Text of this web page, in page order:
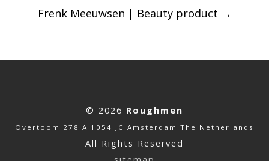
Frenk Meeuwsen | Beauty product →
© 2026 Roughmen
Overtoom 278 A 1054 JC Amsterdam The Netherlands
All Rights Reserved